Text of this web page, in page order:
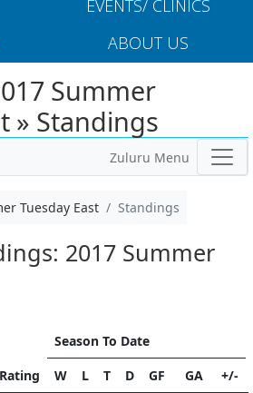
EVENTS/ CLINICS
ABOUT US
Summer
» Standings
Zuluru Menu
Tuesday East Standings
2017 Summer
Rating
Season To Date
W
L T D GF GA
+/-